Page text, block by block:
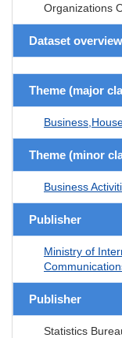
Organizations
Dataset overview
Theme (major
Theme (minor
Business
Publisher
Ministry of
Publisher
Statistics